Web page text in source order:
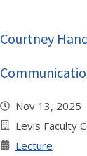
Courtney
Nov 13,
Levis Faculty
Lecture